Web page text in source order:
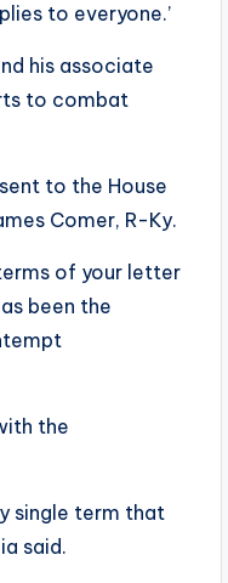
to everyone.’
his associate
to combat
to the House
Comer, R-Ky.
of your letter
been the
the
single term that
said.